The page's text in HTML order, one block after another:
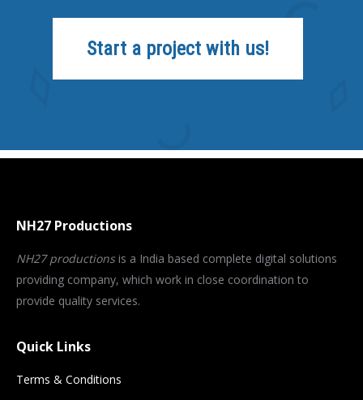
Start a project with us!
NH27 Productions
NH27 productionsis a India based complete digital solutions
providing company, which work in close coordination to
provide quality services.
Quick Links
Terms & Conditions